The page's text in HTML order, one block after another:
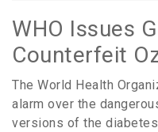
WHO Issues
Counterfeit
The World Health
alarm over the
versions of the